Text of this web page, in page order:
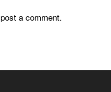
a comment.